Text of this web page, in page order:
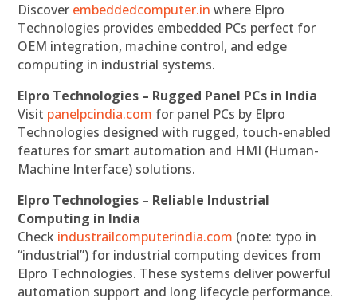
Discover embeddedcomputer.in where Elpro
Technologies provides embedded PCs perfect for
OEM integration, machine control, and edge
computing in industrial systems.
Elpro Technologies – Rugged Panel PCs in India
Visit panelpcindia.com for panel PCs by Elpro
Technologies designed with rugged, touch-enabled
features for smart automation and HMI (Human-
Machine Interface) solutions.
Elpro Technologies – Reliable Industrial
Computing in India
Check industrailcomputerindia.com (note: typo in
“industrial”) for industrial computing devices from
Elpro Technologies. These systems deliver powerful
automation support and long lifecycle performance.